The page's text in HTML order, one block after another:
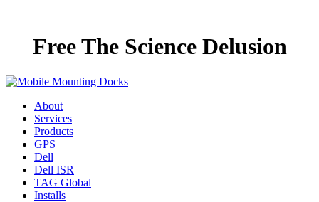
Free The Science Delusion
About
Services
Products
GPS
Dell
Dell ISR
TAG Global
Installs